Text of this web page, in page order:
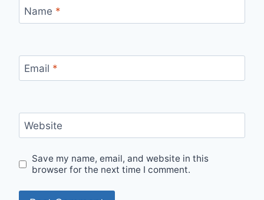
Name *
Email *
Website
Save my name, email, and website in this
browser for the next time I comment.